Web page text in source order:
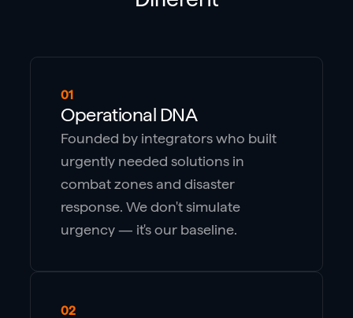
01
Operational DNA
Founded by integrators who built
urgently needed solutions in
combat zones and disaster
response. We don't simulate
urgency — it's our baseline.
02